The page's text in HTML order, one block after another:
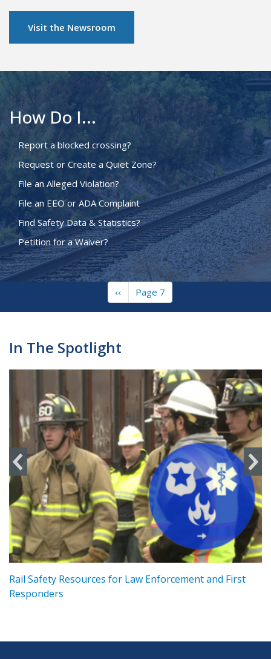
Visit the Newsroom
How Do I...
Report a blocked crossing?
Request or Create a Quiet Zone?
File an Alleged Violation?
File an EEO or ADA Complaint
Find Safety Data & Statistics?
Petition for a Waiver?
Previous
page
‹‹ Page 7
In The Spotlight
Rail Safety Resources for Law Enforcement and First
Responders